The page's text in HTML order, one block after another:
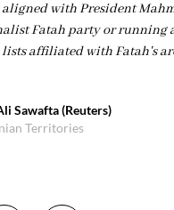
with President
Fatah party or running
affiliated with Fatah's
Sawafta (Reuters)
Territories